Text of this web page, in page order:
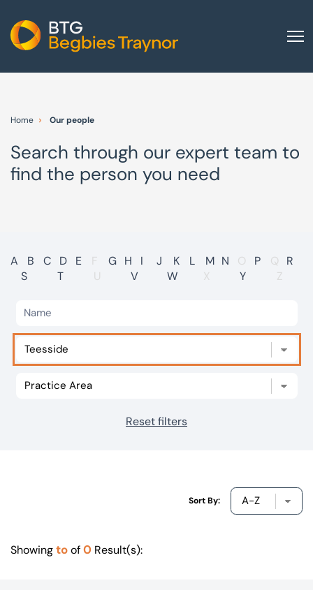
Other group services
Red Flag Alert
International
Careers
Visit BTG
Our offices
Home Our people
Search through our expert team to
find the person you need
A B C D E F G H I J K L M N O P Q
R
S
T U V W X Y Z
Reset filters
Sort By:
Showingtoof0 Result(s):